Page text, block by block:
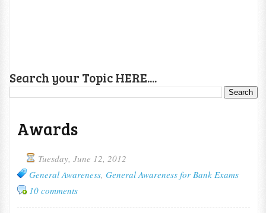
Search your Topic HERE....
Awards
Tuesday, June 12, 2012
General Awareness, General Awareness for Bank Exams
10 comments